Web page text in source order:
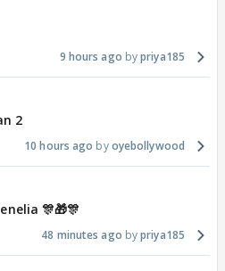
9 hours ago priya185
2
10 hours ago oyebollywood
🎊🎁🎊
48 minutes ago priya185